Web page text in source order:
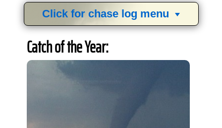
Click for chase log menu
View1,634storm chases in34years:
by year:
by type:
Catch of the Year: